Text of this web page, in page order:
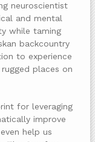
neuroscientist
and mental
while taming
backcountry
to experience
places on
for leveraging
improve
help us